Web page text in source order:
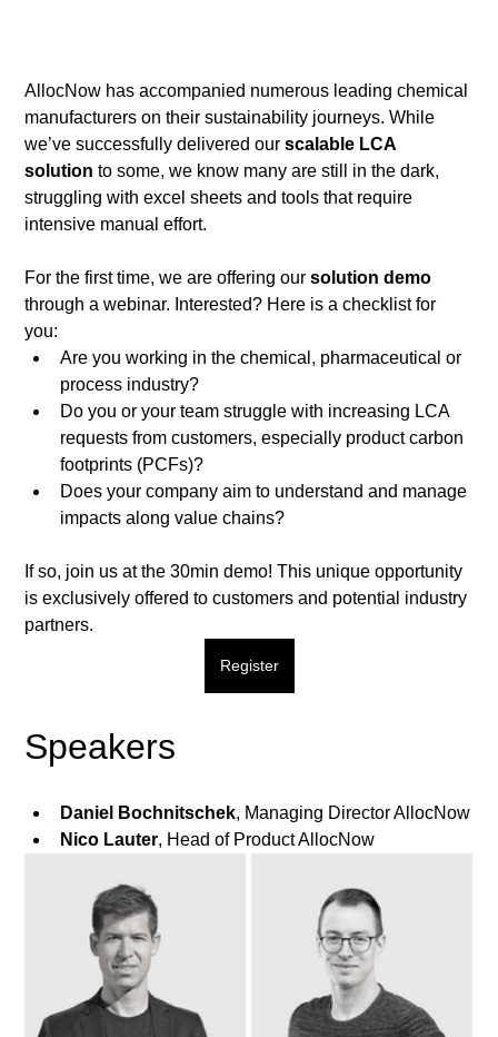
AllocNow has accompanied numerous leading chemical
manufacturers on their sustainability journeys. While
we’ve successfully delivered our scalable LCA
solution to some, we know many are still in the dark,
struggling with excel sheets and tools that require
intensive manual effort.
For the first time, we are offering our solution demo
through a webinar. Interested? Here is a checklist for
you:
Are you working in the chemical, pharmaceutical or
process industry?
Do you or your team struggle with increasing LCA
requests from customers, especially product carbon
footprints (PCFs)?
Does your company aim to understand and manage
impacts along value chains?
If so, join us at the 30min demo! This unique opportunity
is exclusively offered to customers and potential industry
partners.
Register
Speakers
Daniel Bochnitschek, Managing Director AllocNow
Nico Lauter, Head of Product AllocNow